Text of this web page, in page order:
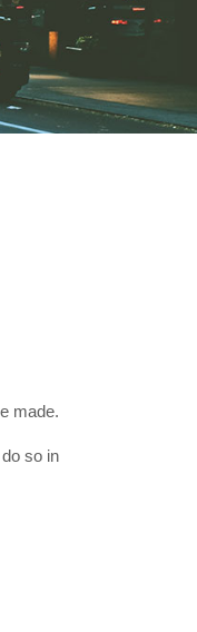
made.
so in